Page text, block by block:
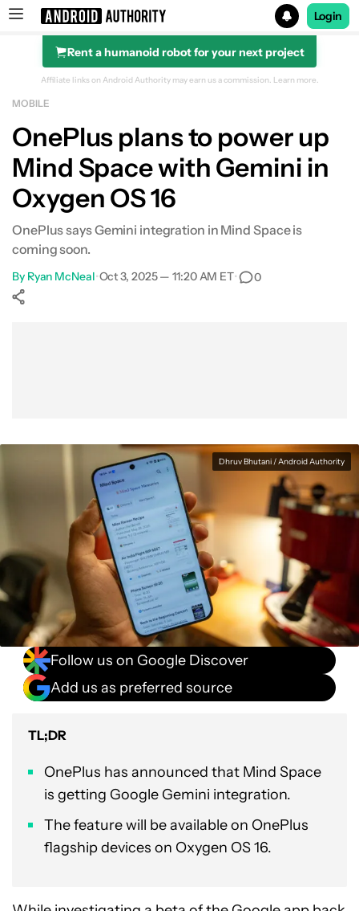
Search results for
Login
Rent a humanoid robot for your next project
Affiliate links on Android Authority may earn us a commission. Learn more.
MOBILE
OnePlus plans to power up
Mind Space with Gemini in
Oxygen OS 16
OnePlus says Gemini integration in Mind Space is
coming soon.
By Ryan McNeal•Oct 3, 2025 — 11:20 AM ET• 0
Dhruv Bhutani / Android Authority
Follow us on Google Discover
Add us as preferred source
TL;DR
OnePlus has announced that Mind Space
is getting Google Gemini integration.
The feature will be available on OnePlus
flagship devices on Oxygen OS 16.